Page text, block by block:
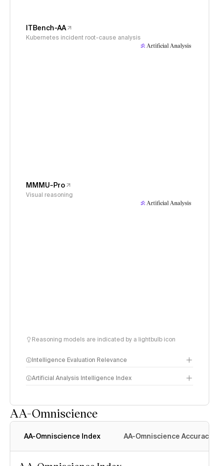
ITBench-AA
Kubernetes incident root-cause analysis
MMMU-Pro
Visual reasoning
Reasoning models are indicated by a lightbulb icon
Intelligence Evaluation Relevance
Artificial Analysis Intelligence Index
AA-Omniscience
AA-Omniscience Index AA-Omniscience Accuracy